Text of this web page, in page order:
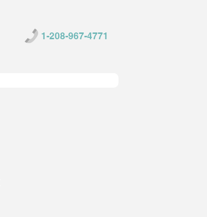
1-208-967-4771